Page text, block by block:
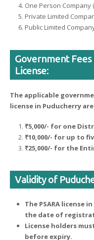
One Person Company
Private Limited
Public Limited
Government
License:
The applicable
license in Puducherry
₹5,000/- for one
₹10,000/- for up to
₹25,000/- for the
Validity of
The PSARA license
the date of
License holders
before expiry.